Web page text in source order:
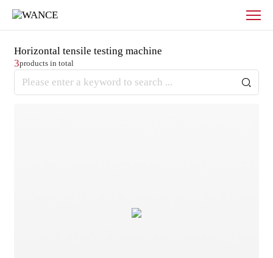
Products
WANCE
Horizontal tensile testing machine
3products in total